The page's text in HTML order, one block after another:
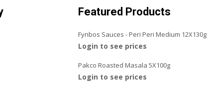
Featured Products
Fynbos Sauces - Peri Peri Medium 12X130g
Login to see prices
Pakco Roasted Masala 5X100g
Login to see prices